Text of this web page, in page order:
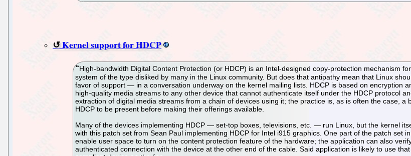
Kernel support for HDCP
High-bandwidth Digital Content Protection (or HDCP) is an Intel-designed copy-protection mechanism
system of the type disliked by many in the Linux community. But does that antipathy mean that Linux
favor of support — in a conversation underway on the kernel mailing lists. HDCP is based on encryption
high-quality media streams to any other device that cannot authenticate itself under the HDCP protocol
extraction of digital media streams from a chain of devices using it; the practice is, as is often the case,
HDCP to be present before making their offerings available.
Many of the devices implementing HDCP — set-top boxes, televisions, etc. — run Linux, but the kernel
with this patch set from Sean Paul implementing HDCP for Intel i915 graphics. One part of the patch set
enable user space to turn on the content protection feature of the hardware; the application can also
authenticated connection with the device at the other end of the cable. Said application is likely to use